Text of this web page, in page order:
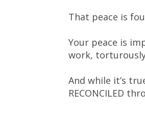
That peace is
Your peace is
work,
And while it’s
RECONCILED